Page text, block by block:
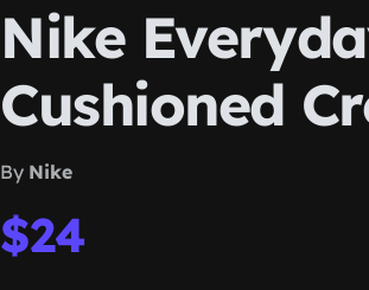
Nike
Cushioned
By Nike
$24